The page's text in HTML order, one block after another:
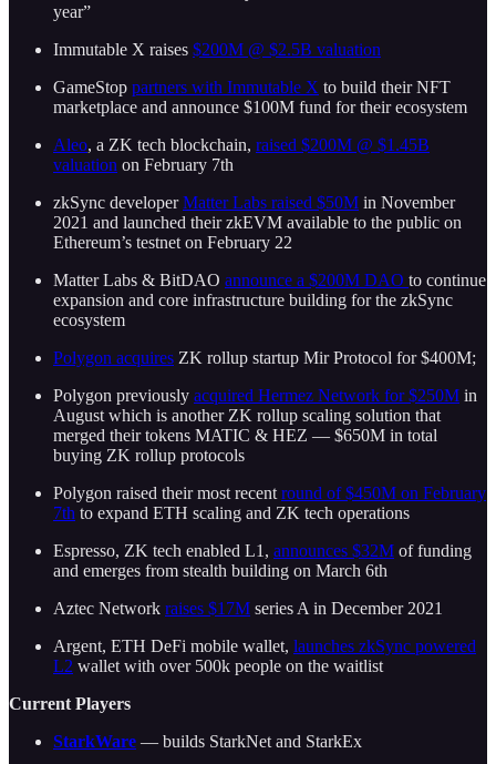
year”
Immutable X raises $200M @ $2.5B valuation
GameStop partners with Immutable X to build their NFT
marketplace and announce $100M fund for their ecosystem
Aleo, a ZK tech blockchain, raised $200M @ $1.45B
valuation on February 7th
zkSync developerMatter Labs raised $50M in November
2021 and launched their zkEVM available to the public on
Ethereum’s testnet on February 22
Matter Labs & BitDAO announce a $200M DAO to continue
expansion and core infrastructure building for the zkSync
ecosystem
Polygon acquires ZK rollup startup Mir Protocol for $400M;
Polygon previously acquired Hermez Network for $250M in
August which is another ZK rollup scaling solution that
merged their tokens MATIC & HEZ — $650M in total
buying ZK rollup protocols
Polygon raised their most recent round of $450M on February
7th to expand ETH scaling and ZK tech operations
Espresso, ZK tech enabled L1, announces $32M of funding
and emerges from stealth building on March 6th
Aztec Network raises $17M series A in December 2021
Argent, ETH DeFi mobile wallet, launches zkSync powered
L2 wallet with over 500k people on the waitlist
Current Players
StarkWare — builds StarkNet and StarkEx